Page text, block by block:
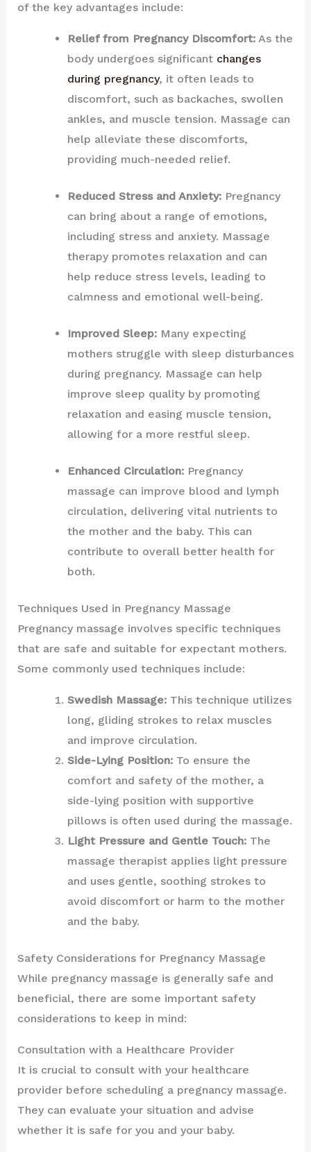
of the key advantages include:
Relief from Pregnancy Discomfort:As the
body undergoes significant changes
during pregnancy, it often leads to
discomfort, such as backaches, swollen
ankles, and muscle tension. Massage can
help alleviate these discomforts,
providing much-needed relief.
Reduced Stress and Anxiety:Pregnancy
can bring about a range of emotions,
including stress and anxiety. Massage
therapy promotes relaxation and can
help reduce stress levels, leading to
calmness and emotional well-being.
Improved Sleep:Many expecting
mothers struggle with sleep disturbances
during pregnancy. Massage can help
improve sleep quality by promoting
relaxation and easing muscle tension,
allowing for a more restful sleep.
Enhanced Circulation:Pregnancy
massage can improve blood and lymph
circulation, delivering vital nutrients to
the mother and the baby. This can
contribute to overall better health for
both.
Techniques Used in Pregnancy Massage
Pregnancy massage involves specific techniques
that are safe and suitable for expectant mothers.
Some commonly used techniques include:
Swedish Massage:This technique utilizes
long, gliding strokes to relax muscles
and improve circulation.
Side-Lying Position:To ensure the
comfort and safety of the mother, a
side-lying position with supportive
pillows is often used during the massage.
Light Pressure and Gentle Touch:The
massage therapist applies light pressure
and uses gentle, soothing strokes to
avoid discomfort or harm to the mother
and the baby.
Safety Considerations for Pregnancy Massage
While pregnancy massage is generally safe and
beneficial, there are some important safety
considerations to keep in mind:
Consultation with a Healthcare Provider
It is crucial to consult with your healthcare
provider before scheduling a pregnancy massage.
They can evaluate your situation and advise
whether it is safe for you and your baby.